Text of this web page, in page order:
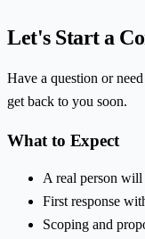
Let's Start a
Have a question or
get back to you soon.
What to Expect
A real person will
First response
Scoping and